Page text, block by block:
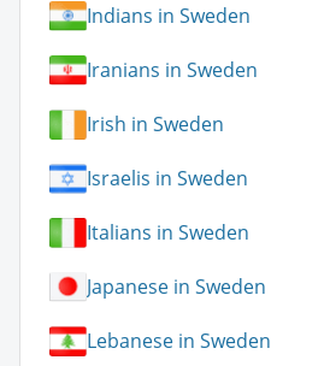
Indians in Sweden
Iranians in Sweden
Irish in Sweden
Israelis in Sweden
Italians in Sweden
Japanese in Sweden
Lebanese in Sweden